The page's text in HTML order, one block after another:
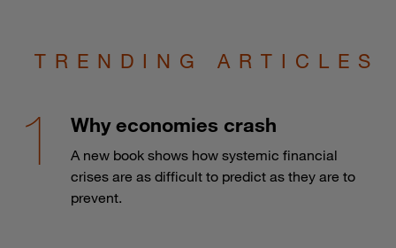
TRENDING ARTICLES
Why economies crash
A new book shows how systemic financial
crises are as difficult to predict as they are to
prevent.